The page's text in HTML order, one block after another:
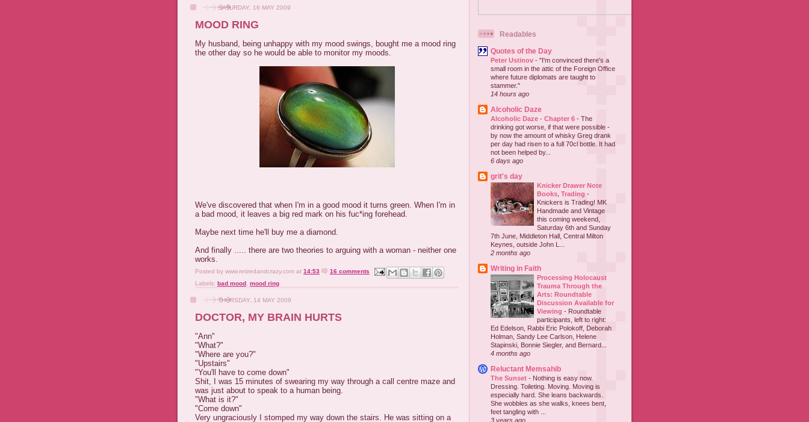
SATURDAY, 16 MAY 2009
MOOD RING
My husband, being unhappy with my mood swings, bought me a mood ring
the other day so he would be able to monitor my moods.
We've discovered that when I'm in a good mood it turns green. When I'm in
a bad mood, it leaves a big red mark on his fuc*ing forehead.
Maybe next time he'll buy me a diamond.
And finally ..... there are two theories to arguing with a woman - neither one
works.
Posted by www.retiredandcrazy.com at 14:53
16 comments
Labels: bad mood mood ring
THURSDAY, 14 MAY 2009
DOCTOR, MY BRAIN HURTS
"Ann"
"What?"
"Where are you?"
"Upstairs"
"You'll have to come down"
Shit, I was 15 minutes of swearing my way through a call centre maze and
was just about to speak to a human being.
"What is it?"
"Come down"
Very ungraciously I stomped my way down the stairs. He was sitting on a
Readables
Quotes of the Day
Peter Ustinov - "I'm convinced there's a
small room in the attic of the Foreign Office
where future diplomats are taught to
stammer."
14 hours ago
Alcoholic Daze
Alcoholic Daze - Chapter 6 - The
drinking got worse, if that were possible -
by now the amount of whisky Greg drank
per day had risen to a full 70cl bottle. It had
not been helped by...
6 days ago
grit's day
Knicker Drawer Note
Books, Trading -
Knickers is Trading! MK
Handmade and Vintage
this coming weekend,
Saturday 6th and Sunday
7th June, Middleton Hall, Central Milton
Keynes, outside John L...
2 months ago
Writing in Faith
Processing Holocaust
Trauma Through the
Arts: Roundtable
Discussion Available for
Viewing - Roundtable
participants, left to right:
Ed Edelson, Rabbi Eric Polokoff, Deborah
Holman, Sandy Lee Carlson, Helene
Stapinski, Bonnie Siegler, and Bernard...
4 months ago
Reluctant Memsahib
The Sunset - Nothing is easy now.
Dressing. Toileting. Moving. Moving is
especially hard. She leans backwards.
She wobbles as she walks, knees bent,
feet tangling with ...
3 years ago